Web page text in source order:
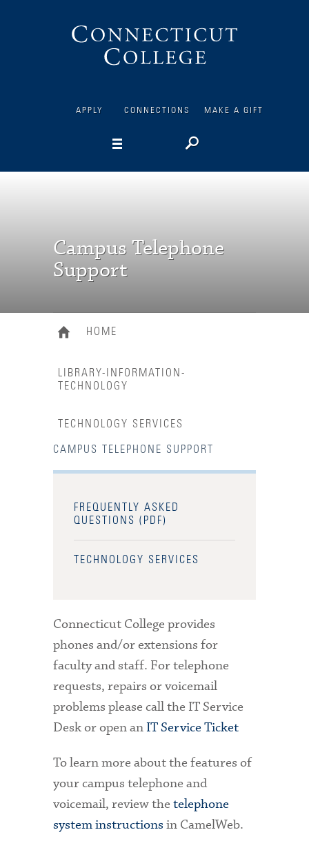
APPLY CONNECTIONS MAKE A GIFT
Campus Telephone
Support
HOME
LIBRARY-INFORMATION-
TECHNOLOGY
TECHNOLOGY SERVICES
CAMPUS TELEPHONE SUPPORT
FREQUENTLY ASKED
QUESTIONS (PDF)
TECHNOLOGY SERVICES
Connecticut College provides
phones and/or extensions for
faculty and staff. For telephone
requests, repairs or voicemail
problems please call the IT Service
Desk or open anIT Service Ticket
To learn more about the features of
your campus telephone and
voicemail, review thetelephone
system instructions in CamelWeb.